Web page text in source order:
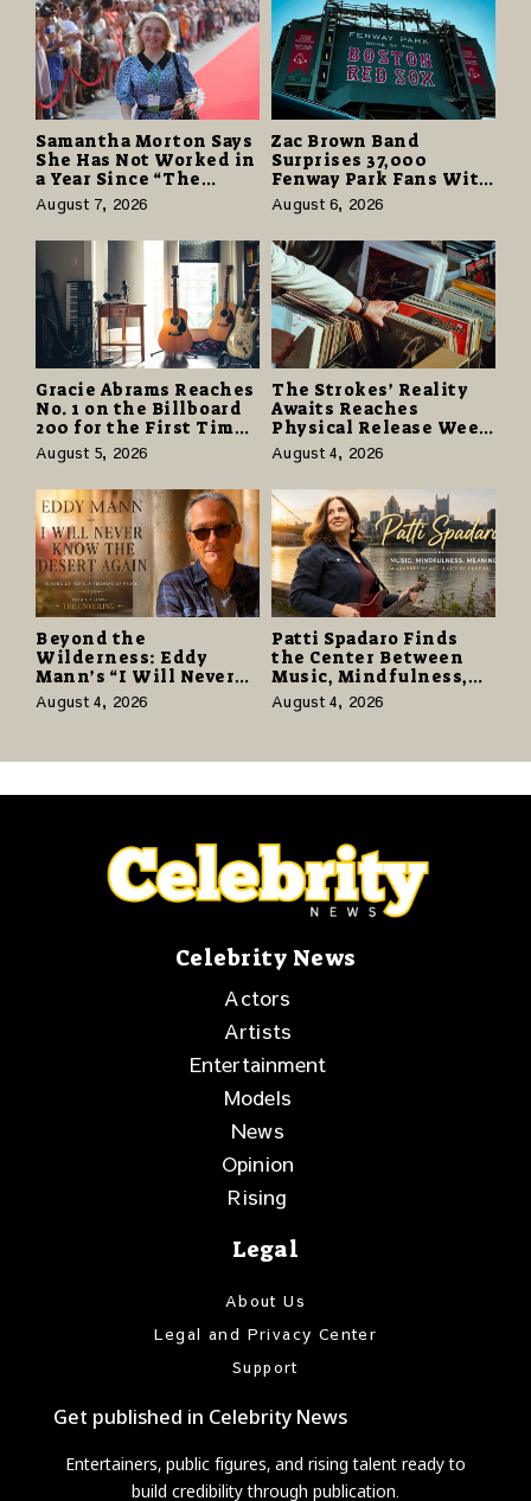
Samantha Morton Says
She Has Not Worked in
a Year Since “The
Odyssey” Despite
Career-Best Reviews
August 7, 2026
Zac Brown Band
Surprises 37,000
Fenway Park Fans With
Free Cruise Vacations
in $40 Million Giveaway
August 6, 2026
Gracie Abrams Reaches
No. 1 on the Billboard
200 for the First Time
as “Daughter from
Hell” Opens with
124,000 Units
August 5, 2026
The Strokes’ Reality
Awaits Reaches
Physical Release Week
With Vinyl and CD
Editions on August 14
August 4, 2026
Beyond the
Wilderness: Eddy
Mann’s “I Will Never
Know the Desert
Again” Offers a Gentle
August 4, 2026
Patti Spadaro Finds
the Center Between
Music, Mindfulness,
and the Human Spirit
August 4, 2026
Celebrity News
Actors
Artists
Entertainment
Models
News
Opinion
Rising
Legal
About Us
Legal and Privacy Center
Support
Get published in Celebrity News
Entertainers, public figures, and rising talent ready to
build credibility through publication.